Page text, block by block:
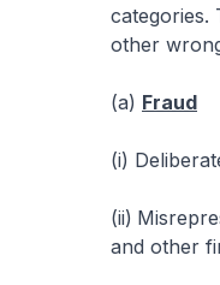
categories.
other
(a) Fraud
(i)
(ii)
and other